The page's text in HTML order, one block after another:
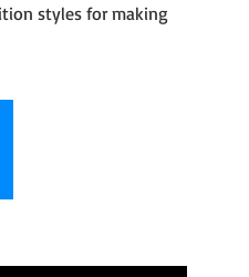
styles for making